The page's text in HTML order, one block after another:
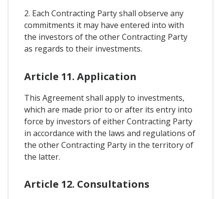
2. Each Contracting Party shall observe any
commitments it may have entered into with
the investors of the other Contracting Party
as regards to their investments.
Article 11. Application
This Agreement shall apply to investments,
which are made prior to or after its entry into
force by investors of either Contracting Party
in accordance with the laws and regulations of
the other Contracting Party in the territory of
the latter.
Article 12. Consultations